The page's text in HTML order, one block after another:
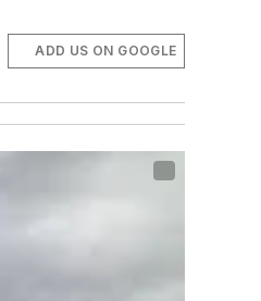
ADD US ON GOOGLE